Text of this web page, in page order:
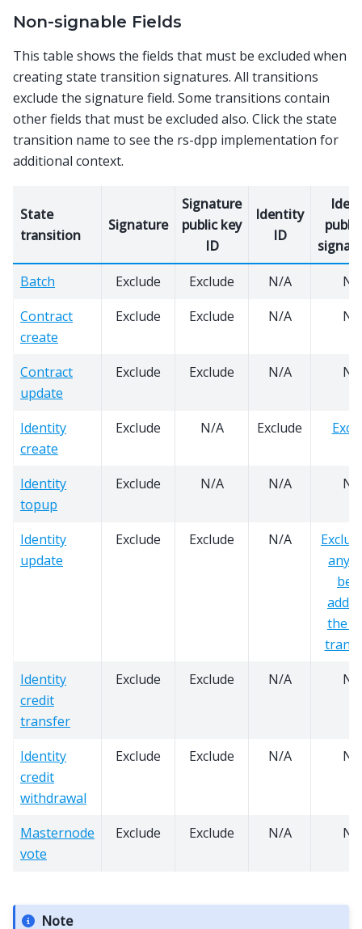
Non-signable Fields
This table shows the fields that must be excluded when
creating state transition signatures. All transitions
exclude the signature field. Some transitions contain
other fields that must be excluded also. Click the state
transition name to see the rs-dpp implementation for
additional context.
State
transition
Signature
Signature
public key
ID
Identity
ID
Batch
Exclude Exclude N/A
N/
Contract
create
Exclude Exclude N/A N/
Contract
update
Exclude Exclude N/A N/
Identity
create
Exclude N/A Exclude
Identity
topup
Exclude N/A N/A N/
Identity
update
Exclude Exclude N/A
any
the
Identity
credit
transfer
Exclude Exclude N/A N/
Identity
credit
withdrawal
Exclude Exclude N/A N/
Masternode
vote
Exclude Exclude N/A N/
Note